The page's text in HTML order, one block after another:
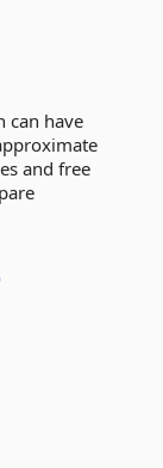
can have
and free